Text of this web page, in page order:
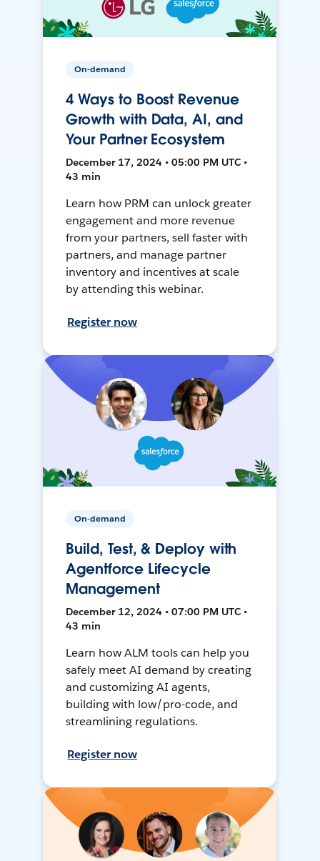
On-demand
4 Ways to Boost Revenue
Growth with Data, AI, and
Your Partner Ecosystem
December 17, 2024 • 05:00 PM UTC •
43 min
Learn how PRM can unlock greater
engagement and more revenue
from your partners, sell faster with
partners, and manage partner
inventory and incentives at scale
by attending this webinar.
Register now
On-demand
Build, Test, & Deploy with
Agentforce Lifecycle
Management
December 12, 2024 • 07:00 PM UTC •
43 min
Learn how ALM tools can help you
safely meet AI demand by creating
and customizing AI agents,
building with low/pro-code, and
streamlining regulations.
Register now